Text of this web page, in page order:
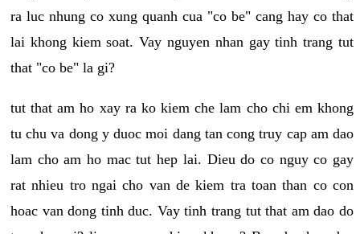
ra luc nhung co xung quanh cua "co be" cang hay co that
lai khong kiem soat. Vay nguyen nhan gay tinh trang tut
that "co be" la gi?
tut that am ho xay ra ko kiem che lam cho chi em khong
tu chu va dong y duoc moi dang tan cong truy cap am dao
lam cho am ho mac tut hep lai. Dieu do co nguy co gay
rat nhieu tro ngai cho van de kiem tra toan than co con
hoac van dong tinh duc. Vay tinh trang tut that am dao do